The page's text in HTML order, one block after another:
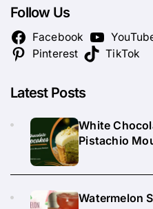
Follow Us
Facebook
Pinterest
TikTok
Latest Posts
White
Pistachio
Watermelon